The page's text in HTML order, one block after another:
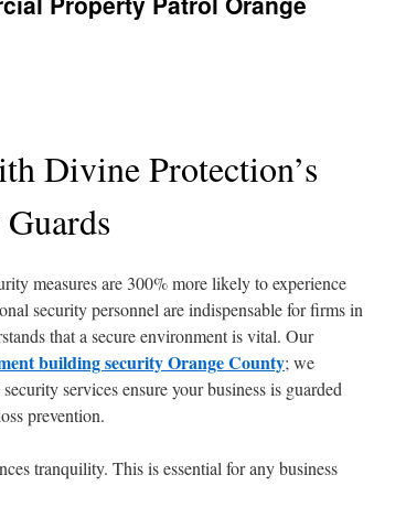
Divine Protection’s
measures are 300% more likely to experience
security personnel are indispensable for firms in
that a secure environment is vital. Our
building security Orange County; we
services ensure your business is guarded
prevention.
tranquility. This is essential for any business